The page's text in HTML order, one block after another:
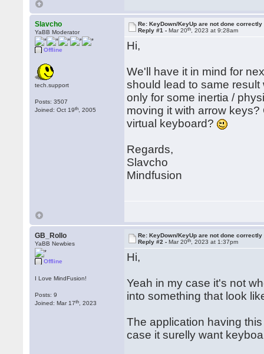
Slavcho
YaBB Moderator
Offline
tech.support
Posts: 3507
Joined: Oct 19th , 2005
Re: KeyDown/KeyUp are not done correctly
Reply #1 -Mar 20th , 2023 at 9:28am
Hi,
We'll have it in mind for
should lead to same
only for some inertia /
moving it with arrow
virtual keyboard?
Regards,
Slavcho
Mindfusion
GB_Rollo
YaBB Newbies
Offline
I Love MindFusion!
Posts: 9
Joined: Mar 17th , 2023
Re: KeyDown/KeyUp are not done correctly
Reply #2 -Mar 20th , 2023 at 1:37pm
Hi,
Yeah in my case it's not
into something that look
The application having
case it surelly want